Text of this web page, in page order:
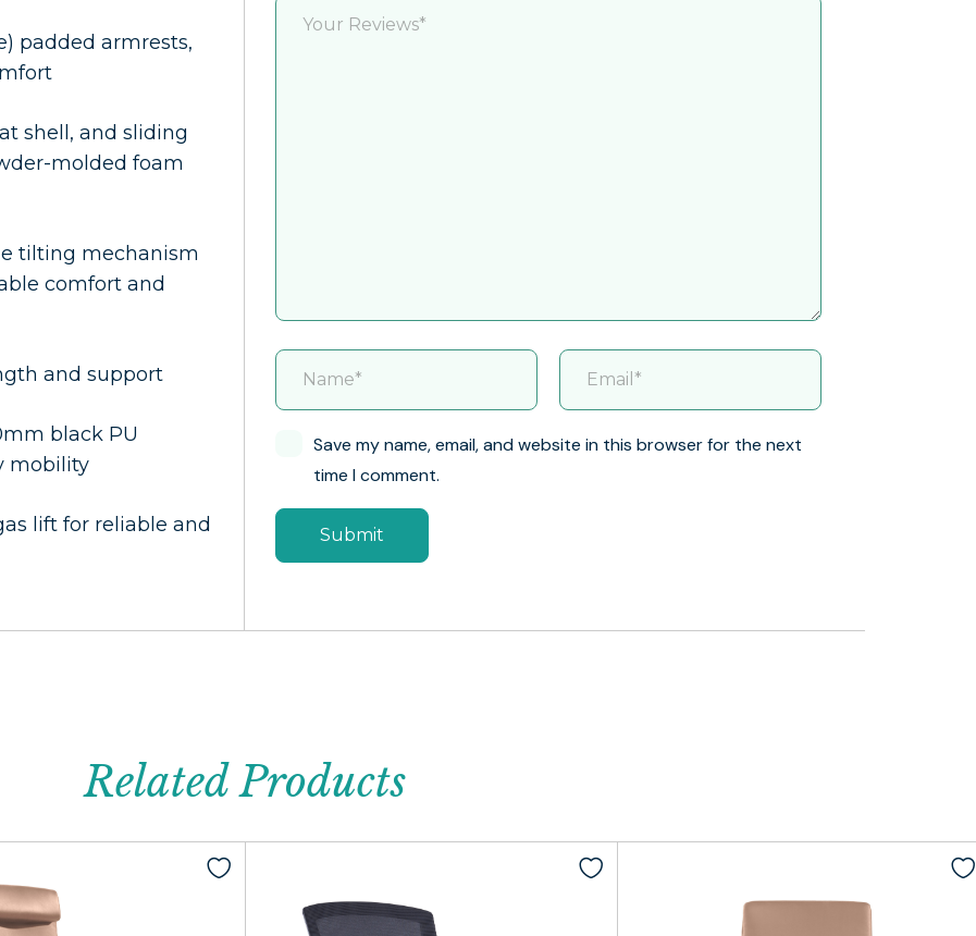
padded armrests,
shell, and sliding
molded foam
tilting mechanism
comfort and
and support
black PU
mobility
lift for reliable and
Save my name, email, and website in this browser for the next
time I comment.
Related Products